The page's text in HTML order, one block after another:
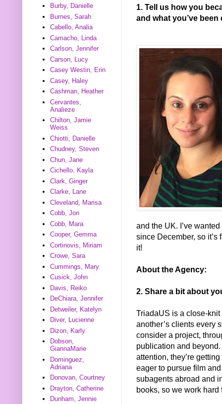
1. Tell us how you
and what you’ve
and the UK. I’ve
since December, so
it!
About the Agency:
2. Share a bit about
TriadaUS is a close-
another’s clients every
consider a project,
publication and
attention, they’re
eager to pursue film
subagents abroad and
books, so we work hard
Burby, Danielle
Burnes, Sarah
Cabello, Analia
Camacho, Linda
Carlson, Jennifer
Carson, Lucy
Casey Westin, Erin
Casey, Haley
Cashman, Heather
Cervantes,
Analieze
Chilton, Jamie
Weiss
Chiotti, Danielle
Chudney, Steven
Chun, Jane
Cichello, Kayla
Clark, Ginger
Clarke, Lane
Cleveland, Marisa
Cobb, Jon
Cobb, Mara
Cooper, Gemma
Cortinovis, Miriam
Crowe, Sara
Cummings, Mary
Cusick, John
Davis, Reiko
DeChiara, Jennifer
Detweiler, Katelyn
Diver, Lucienne
Dizon, Karly
Dobson,
GiannaMarie
Dominguez,
Adriana
Donovan, Courtney
Drayton, Catherine
Dunham, Jennie